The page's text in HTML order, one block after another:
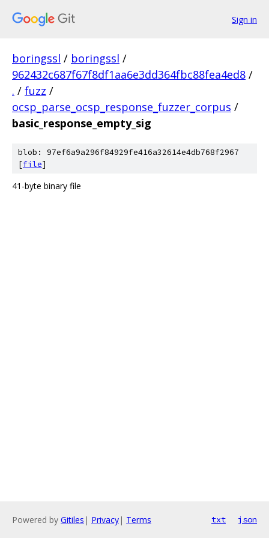
Sign in
boringssl / boringssl /
962432c687f67f8df1aa6e3dd364fbc88fea4ed8 /
. / fuzz /
ocsp_parse_ocsp_response_fuzzer_corpus /
basic_response_empty_sig
blob: 97ef6a9a296f84929fe416a32614e4db768f2967
[file]
41-byte binary file
Powered by Gitiles | Privacy| Terms txt json